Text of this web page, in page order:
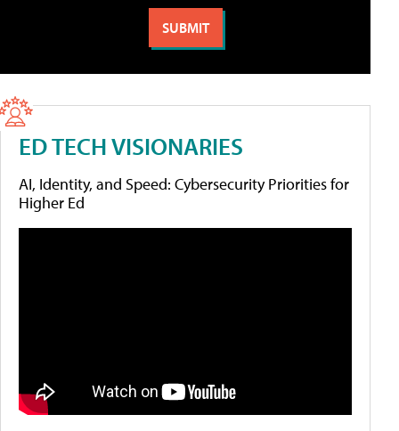
ED TECH VISIONARIES
AI, Identity, and Speed: Cybersecurity Priorities for
Higher Ed